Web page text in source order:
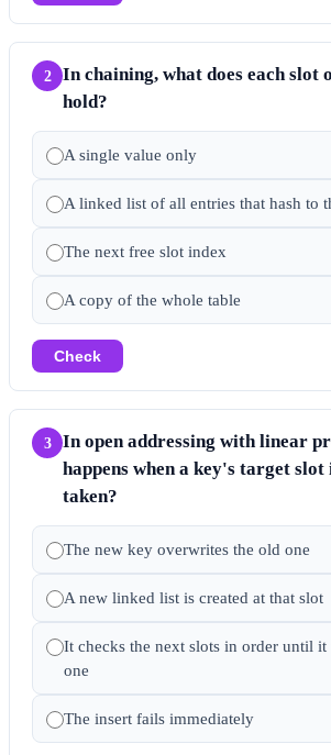
2
In chaining, what does each slot
hold?
A single value only
A linked list of all entries that hash to
The next free slot index
A copy of the whole table
Check
3
In open addressing with linear
happens when a key's target
taken?
The new key overwrites the old one
A new linked list is created at that slot
It checks the next slots in order until
one
The insert fails immediately